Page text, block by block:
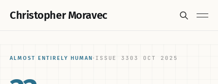
Christopher Moravec
ALMOST ENTIRELY HUMAN· ISSUE 33 03 OCT 2025